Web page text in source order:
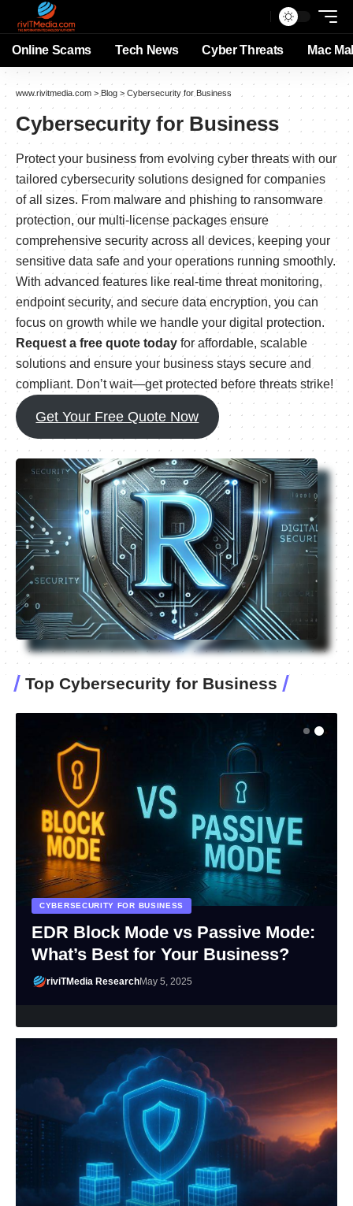
Online Scams Tech News Cyber Threats Mac
www.rivitmedia.com > Blog > Cybersecurity for Business
Cybersecurity for Business
Protect your business from evolving cyber threats with our
tailored cybersecurity solutions designed for companies
of all sizes. From malware and phishing to ransomware
protection, our multi-license packages ensure
comprehensive security across all devices, keeping your
sensitive data safe and your operations running smoothly.
With advanced features like real-time threat monitoring,
endpoint security, and secure data encryption, you can
focus on growth while we handle your digital protection.
Request a free quote today for affordable, scalable
solutions and ensure your business stays secure and
compliant. Don’t wait—get protected before threats strike!
Get Your Free Quote Now
Top Cybersecurity for Business
CYBERSECURITY FOR BUSINESS
EDR Block Mode vs Passive Mode:
What’s Best for Your Business?
riviTMedia ResearchMay 5, 2025